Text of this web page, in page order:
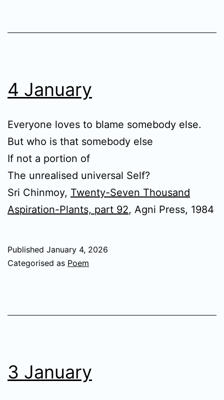
4 January
Everyone loves to blame somebody else.
But who is that somebody else
If not a portion of
The unrealised universal Self?
Sri Chinmoy, Twenty-Seven Thousand
Aspiration-Plants, part 92, Agni Press, 1984
Published January 4, 2026
Categorised as Poem
3 January